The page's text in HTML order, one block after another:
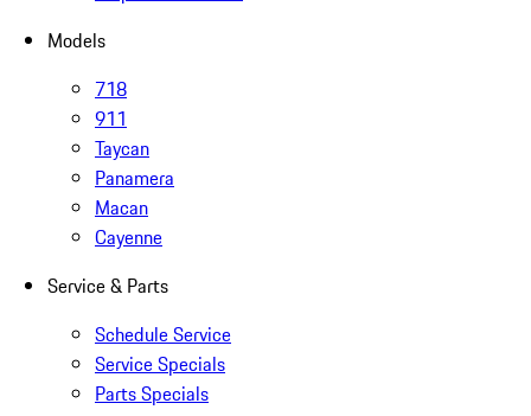
Models
718
911
Taycan
Panamera
Macan
Cayenne
Service & Parts
Schedule Service
Service Specials
Parts Specials